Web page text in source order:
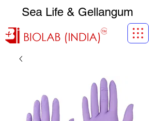
Sea Life & Gellangum